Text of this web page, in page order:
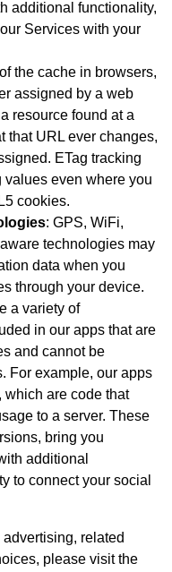
additional functionality,
Services with your
the cache in browsers,
assigned by a web
resource found at a
that URL ever changes,
ETag tracking
values even where you
cookies.
: GPS, WiFi,
technologies may
data when you
through your device.
a variety of
in our apps that are
and cannot be
For example, our apps
which are code that
to a server. These
bring you
additional
to connect your social
related
please visit the